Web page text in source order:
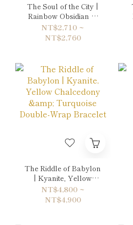
The Soul of the City |
Rainbow Obsidian &
Synthetic Quartz
Bracelet
NT$2,710 ~
NT$2,760
The Riddle of Babylon
| Kyanite, Yellow
Chalcedony &
Turquoise Double-
NT$4,800 ~
NT$4,900